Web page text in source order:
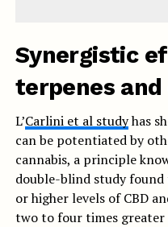
Synergistic
terpenes
L’Carlini et al studyhas
can be potentiated by
cannabis, a principle
double-blind study
or higher levels of CBD
two to four times